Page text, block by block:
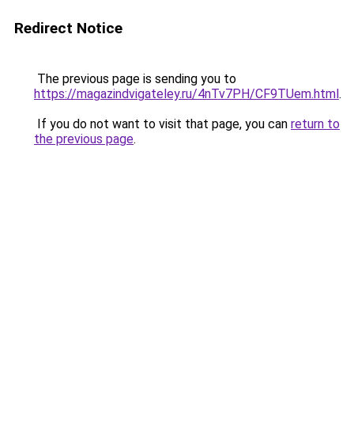
Redirect Notice
The previous page is sending you to
https://magazindvigateley.ru/4nTv7PH/CF9TUem.html.
If you do not want to visit that page, you can return to
the previous page.